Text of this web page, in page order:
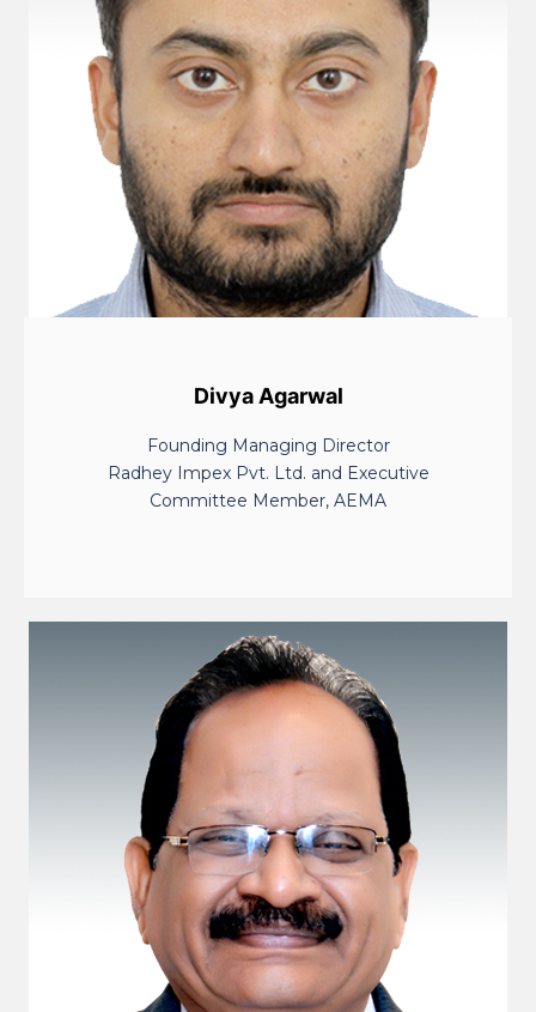
Divya Agarwal
Founding Managing Director
Radhey Impex Pvt. Ltd. and Executive
Committee Member, AEMA